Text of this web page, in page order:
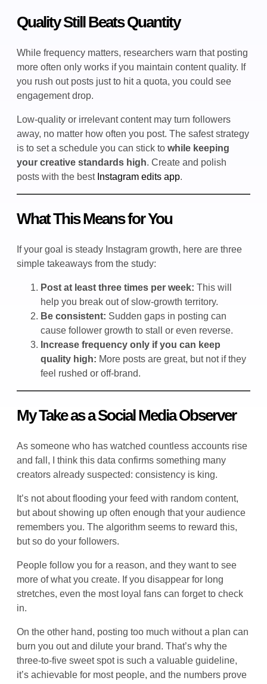
Quality Still Beats Quantity
While frequency matters, researchers warn that posting
more often only works if you maintain content quality. If
you rush out posts just to hit a quota, you could see
engagement drop.
Low-quality or irrelevant content may turn followers
away, no matter how often you post. The safest strategy
is to set a schedule you can stick to while keeping
your creative standards high. Create and polish
posts with the best Instagram edits app.
What This Means for You
If your goal is steady Instagram growth, here are three
simple takeaways from the study:
Post at least three times per week: This will
help you break out of slow-growth territory.
Be consistent: Sudden gaps in posting can
cause follower growth to stall or even reverse.
Increase frequency only if you can keep
quality high: More posts are great, but not if they
feel rushed or off-brand.
My Take as a Social Media Observer
As someone who has watched countless accounts rise
and fall, I think this data confirms something many
creators already suspected: consistency is king.
It’s not about flooding your feed with random content,
but about showing up often enough that your audience
remembers you. The algorithm seems to reward this,
but so do your followers.
People follow you for a reason, and they want to see
more of what you create. If you disappear for long
stretches, even the most loyal fans can forget to check
in.
On the other hand, posting too much without a plan can
burn you out and dilute your brand. That’s why the
three-to-five sweet spot is such a valuable guideline,
it’s achievable for most people, and the numbers prove